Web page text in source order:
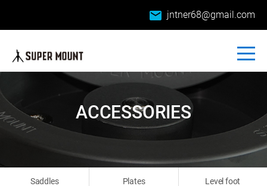
email jntner68@gmail.com
Saddles Plates Level foot
ACCESSORIES